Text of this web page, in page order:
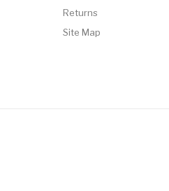
Returns
Site Map